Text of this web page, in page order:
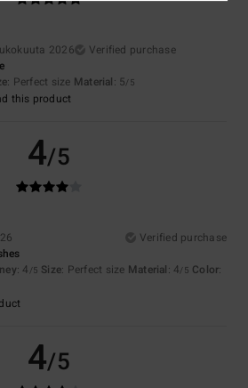
2026
Verified purchase
: Perfect size Material: 5/5
this product
4/5
Verified purchase
: 4 /5 Size: Perfect size Material: 4/5 Color:
4/5